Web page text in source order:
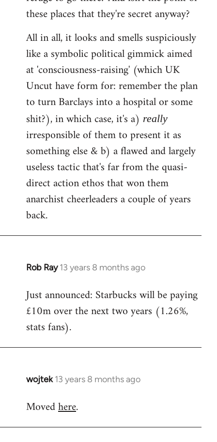
these places that they're secret anyway?
All in all, it looks and smells suspiciously
like a symbolic political gimmick aimed
at 'consciousness-raising' (which UK
Uncut have form for: remember the plan
to turn Barclays into a hospital or some
shit?), in which case, it's a) really
irresponsible of them to present it as
something else & b) a flawed and largely
useless tactic that's far from the quasi-
direct action ethos that won them
anarchist cheerleaders a couple of years
back.
Rob Ray 13 years 8 months ago
In
to
Welcome
libcom.org
Just announced: Starbucks will be paying
£10m over the next two years (1.26%,
stats fans).
wojtek 13 years 8 months ago
In
to
Movedhere.